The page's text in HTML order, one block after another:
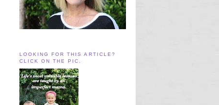
LOOKING FOR THIS ARTICLE?
CLICK ON THE PIC.